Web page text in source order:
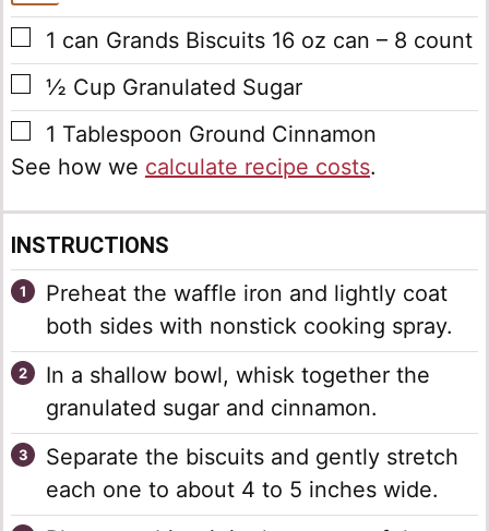
▢
1 can Grands Biscuits 16 oz can – 8 count
▢
½ Cup Granulated Sugar
▢
1 Tablespoon Ground Cinnamon
See how we calculate recipe costs.
INSTRUCTIONS
Preheat the waffle iron and lightly coat
both sides with nonstick cooking spray.
In a shallow bowl, whisk together the
granulated sugar and cinnamon.
Separate the biscuits and gently stretch
each one to about 4 to 5 inches wide.